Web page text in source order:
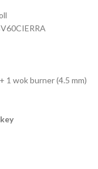
1 wok burner (4.5 mm)